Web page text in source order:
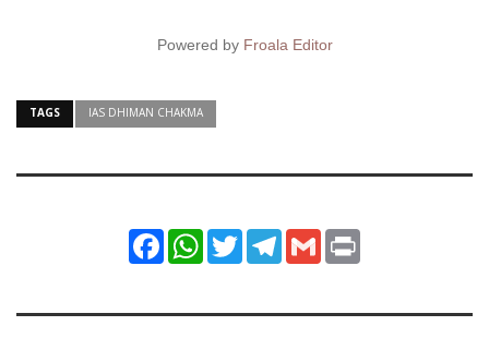
Powered by Froala Editor
TAGS IAS DHIMAN CHAKMA
FacebookWhatsApp
TwitterTelegram
Gmail